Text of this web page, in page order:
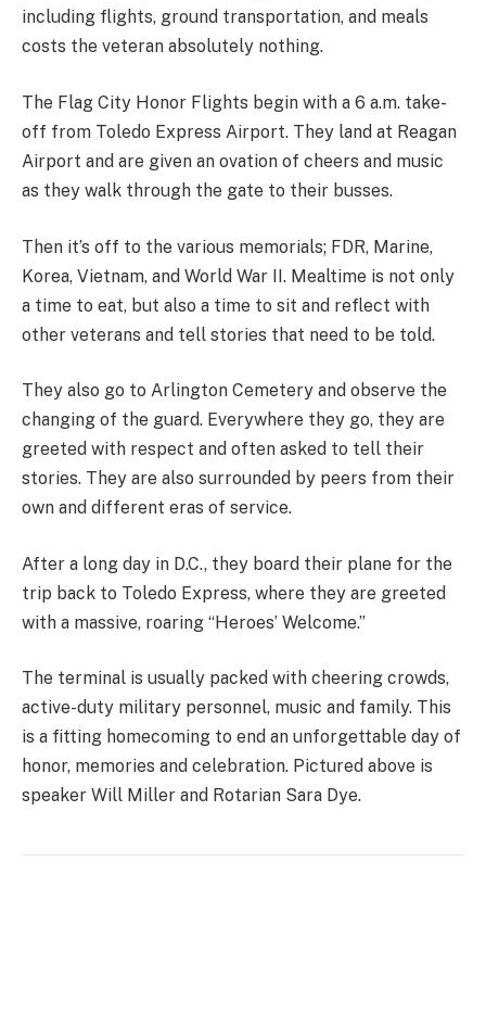
including flights, ground transportation, and meals
costs the veteran absolutely nothing.
The Flag City Honor Flights begin with a 6 a.m. take-
off from Toledo Express Airport. They land at Reagan
Airport and are given an ovation of cheers and music
as they walk through the gate to their busses.
Then it’s off to the various memorials; FDR, Marine,
Korea, Vietnam, and World War II. Mealtime is not only
a time to eat, but also a time to sit and reflect with
other veterans and tell stories that need to be told.
They also go to Arlington Cemetery and observe the
changing of the guard. Everywhere they go, they are
greeted with respect and often asked to tell their
stories. They are also surrounded by peers from their
own and different eras of service.
After a long day in D.C., they board their plane for the
trip back to Toledo Express, where they are greeted
with a massive, roaring “Heroes’ Welcome.”
The terminal is usually packed with cheering crowds,
active-duty military personnel, music and family. This
is a fitting homecoming to end an unforgettable day of
honor, memories and celebration. Pictured above is
speaker Will Miller and Rotarian Sara Dye.